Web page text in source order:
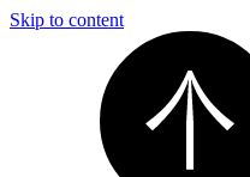
Skip to content